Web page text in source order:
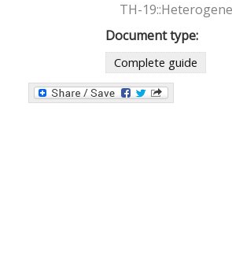
TH-
Document type:
Complete guide